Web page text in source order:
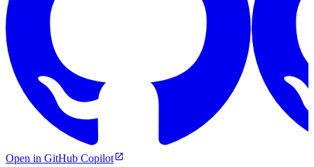
Open in GitHub Copilot